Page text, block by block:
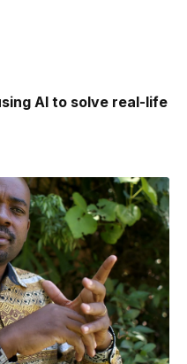
AI to solve real-life